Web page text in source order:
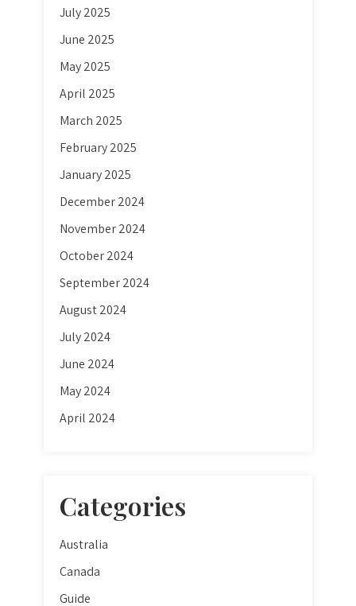
July 2025
June 2025
May 2025
April 2025
March 2025
February 2025
January 2025
December 2024
November 2024
October 2024
September 2024
August 2024
July 2024
June 2024
May 2024
April 2024
Categories
Australia
Canada
Guide